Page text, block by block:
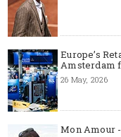
Europe’s
Amsterdam
26 May, 2026
Mon Amour